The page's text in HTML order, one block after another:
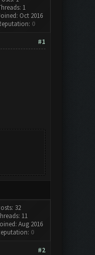
1
Oct 2016
0
#1
32
11
Aug 2016
0
#2